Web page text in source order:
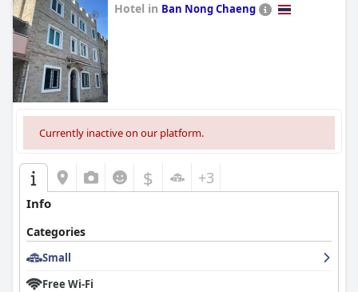
Hotel in Ban Nong Chaeng
Currently inactive on our platform.
$ +3
Info
Categories
Small
Free Wi-Fi